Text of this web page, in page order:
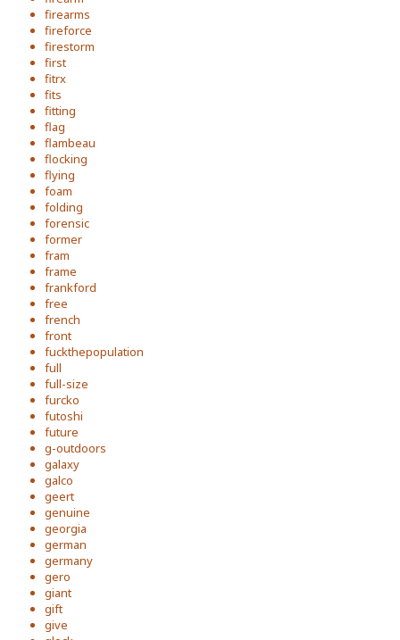
firearms
fireforce
firestorm
first
fitrx
fits
fitting
flag
flambeau
flocking
flying
foam
folding
forensic
former
fram
frame
frankford
free
french
front
fuckthepopulation
full
full-size
furcko
futoshi
future
g-outdoors
galaxy
galco
geert
genuine
georgia
german
germany
gero
giant
gift
give